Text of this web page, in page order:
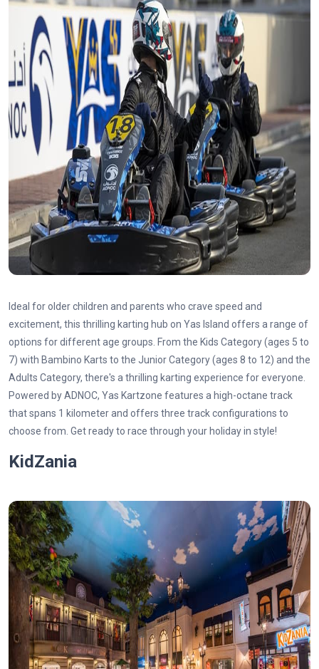
Ideal for older children and parents who crave speed and
excitement, this thrilling karting hub on Yas Island offers a range of
options for different age groups. From the Kids Category (ages 5 to
7) with Bambino Karts to the Junior Category (ages 8 to 12) and the
Adults Category, there's a thrilling karting experience for everyone.
Powered by ADNOC, Yas Kartzone features a high-octane track
that spans 1 kilometer and offers three track configurations to
choose from. Get ready to race through your holiday in style!
KidZania